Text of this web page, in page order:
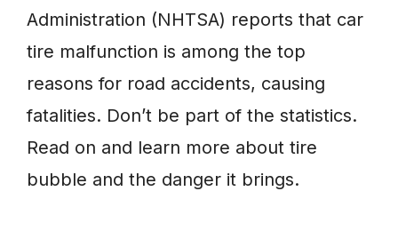
Administration (NHTSA) reports that car
tire malfunction is among the top
reasons for road accidents, causing
fatalities. Don’t be part of the statistics.
Read on and learn more about tire
bubble and the danger it brings.